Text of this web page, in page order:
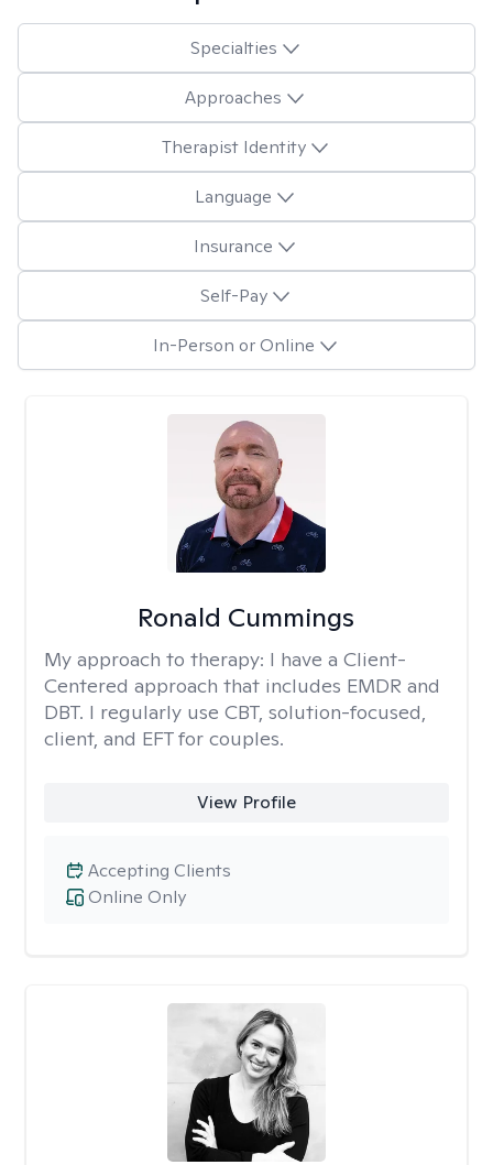
Specialties
Approaches
Therapist Identity
Language
Insurance
Self-Pay
In-Person or Online
Ronald Cummings
My approach to therapy: I have a Client-
Centered approach that includes EMDR and
DBT. I regularly use CBT, solution-focused,
client, and EFT for couples.
View Profile
Online Only
Accepting Clients